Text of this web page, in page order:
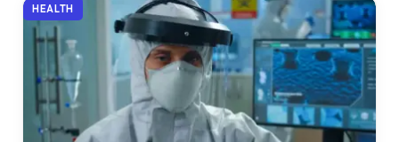
HEALTH